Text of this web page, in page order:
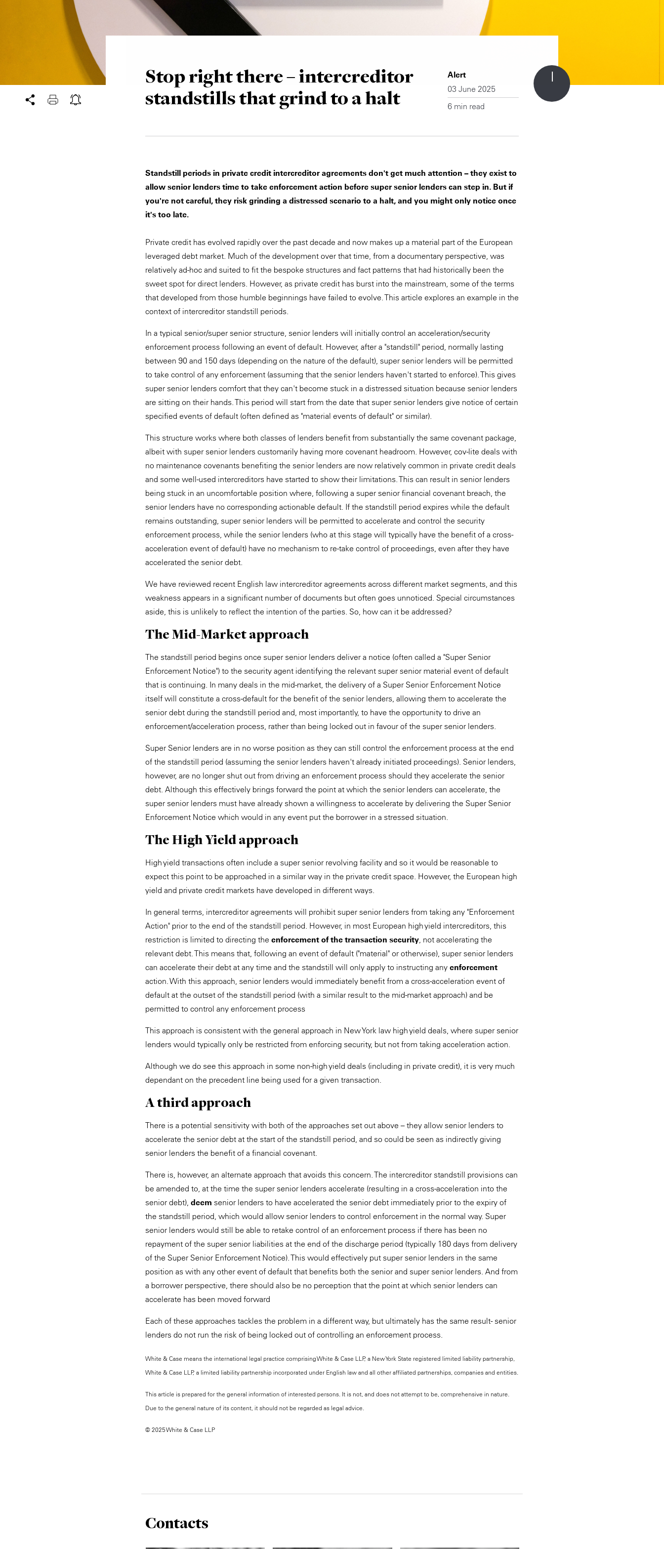
Stop right there – intercreditor
standstills that grind to a halt
Alert
03 June 2025
6 min read
Standstill periods in private credit intercreditor agreements don't get much attention – they exist to
allow senior lenders time to take enforcement action before super senior lenders can step in. But if
you're not careful, they risk grinding a distressed scenario to a halt, and you might only notice once
it's too late.
Private credit has evolved rapidly over the past decade and now makes up a material part of the European
leveraged debt market. Much of the development over that time, from a documentary perspective, was
relatively ad-hoc and suited to fit the bespoke structures and fact patterns that had historically been the
sweet spot for direct lenders. However, as private credit has burst into the mainstream, some of the terms
that developed from those humble beginnings have failed to evolve. This article explores an example in the
context of intercreditor standstill periods.
In a typical senior/super senior structure, senior lenders will initially control an acceleration/security
enforcement process following an event of default. However, after a "standstill" period, normally lasting
between 90 and 150 days (depending on the nature of the default), super senior lenders will be permitted
to take control of any enforcement (assuming that the senior lenders haven't started to enforce). This gives
super senior lenders comfort that they can't become stuck in a distressed situation because senior lenders
are sitting on their hands. This period will start from the date that super senior lenders give notice of certain
specified events of default (often defined as "material events of default" or similar).
This structure works where both classes of lenders benefit from substantially the same covenant package,
albeit with super senior lenders customarily having more covenant headroom. However, cov-lite deals with
no maintenance covenants benefiting the senior lenders are now relatively common in private credit deals
and some well-used intercreditors have started to show their limitations. This can result in senior lenders
being stuck in an uncomfortable position where, following a super senior financial covenant breach, the
senior lenders have no corresponding actionable default. If the standstill period expires while the default
remains outstanding, super senior lenders will be permitted to accelerate and control the security
enforcement process, while the senior lenders (who at this stage will typically have the benefit of a cross-
acceleration event of default) have no mechanism to re-take control of proceedings, even after they have
accelerated the senior debt.
We have reviewed recent English law intercreditor agreements across different market segments, and this
weakness appears in a significant number of documents but often goes unnoticed. Special circumstances
aside, this is unlikely to reflect the intention of the parties. So, how can it be addressed?
The Mid-Market approach
The standstill period begins once super senior lenders deliver a notice (often called a "Super Senior
Enforcement Notice") to the security agent identifying the relevant super senior material event of default
that is continuing. In many deals in the mid-market, the delivery of a Super Senior Enforcement Notice
itself will constitute a cross-default for the benefit of the senior lenders, allowing them to accelerate the
senior debt during the standstill period and, most importantly, to have the opportunity to drive an
enforcement/acceleration process, rather than being locked out in favour of the super senior lenders.
Super Senior lenders are in no worse position as they can still control the enforcement process at the end
of the standstill period (assuming the senior lenders haven't already initiated proceedings). Senior lenders,
however, are no longer shut out from driving an enforcement process should they accelerate the senior
debt. Although this effectively brings forward the point at which the senior lenders can accelerate, the
super senior lenders must have already shown a willingness to accelerate by delivering the Super Senior
Enforcement Notice which would in any event put the borrower in a stressed situation.
The High Yield approach
High yield transactions often include a super senior revolving facility and so it would be reasonable to
expect this point to be approached in a similar way in the private credit space. However, the European high
yield and private credit markets have developed in different ways.
In general terms, intercreditor agreements will prohibit super senior lenders from taking any "Enforcement
Action" prior to the end of the standstill period. However, in most European high yield intercreditors, this
restriction is limited to directing the enforcement of the transaction security, not accelerating the
relevant debt. This means that, following an event of default ("material" or otherwise), super senior lenders
can accelerate their debt at any time and the standstill will only apply to instructing any enforcement
action. With this approach, senior lenders would immediately benefit from a cross-acceleration event of
default at the outset of the standstill period (with a similar result to the mid-market approach) and be
permitted to control any enforcement process
This approach is consistent with the general approach in New York law high yield deals, where super senior
lenders would typically only be restricted from enforcing security, but not from taking acceleration action.
Although we do see this approach in some non-high yield deals (including in private credit), it is very much
dependant on the precedent line being used for a given transaction.
A third approach
There is a potential sensitivity with both of the approaches set out above – they allow senior lenders to
accelerate the senior debt at the start of the standstill period, and so could be seen as indirectly giving
senior lenders the benefit of a financial covenant.
There is, however, an alternate approach that avoids this concern. The intercreditor standstill provisions can
be amended to, at the time the super senior lenders accelerate (resulting in a cross-acceleration into the
senior debt), deem senior lenders to have accelerated the senior debt immediately prior to the expiry of
the standstill period, which would allow senior lenders to control enforcement in the normal way. Super
senior lenders would still be able to retake control of an enforcement process if there has been no
repayment of the super senior liabilities at the end of the discharge period (typically 180 days from delivery
of the Super Senior Enforcement Notice). This would effectively put super senior lenders in the same
position as with any other event of default that benefits both the senior and super senior lenders. And from
a borrower perspective, there should also be no perception that the point at which senior lenders can
accelerate has been moved forward
Each of these approaches tackles the problem in a different way, but ultimately has the same result - senior
lenders do not run the risk of being locked out of controlling an enforcement process.
White & Case means the international legal practice comprising White & Case LLP, a New York State registered limited liability partnership,
White & Case LLP, a limited liability partnership incorporated under English law and all other affiliated partnerships, companies and entities.
This article is prepared for the general information of interested persons. It is not, and does not attempt to be, comprehensive in nature.
Due to the general nature of its content, it should not be regarded as legal advice.
© 2025 White & Case LLP
Contacts